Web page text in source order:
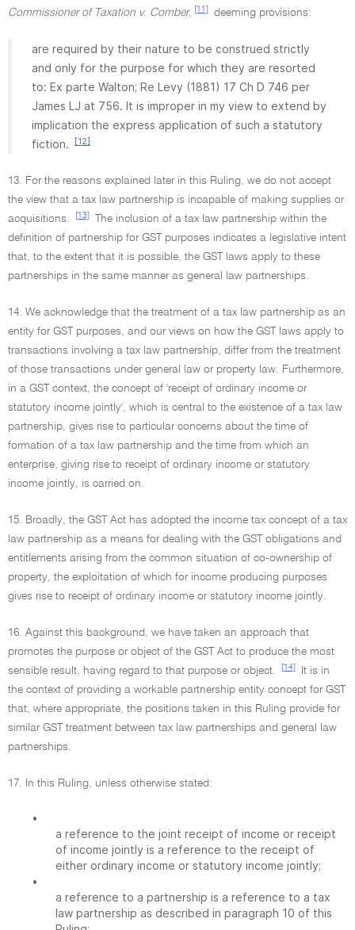
Commissioner of Taxation v. Comber, [11] deeming provisions:
are required by their nature to be construed strictly
and only for the purpose for which they are resorted
to: Ex parte Walton; Re Levy (1881) 17 Ch D 746 per
James LJ at 756. It is improper in my view to extend by
implication the express application of such a statutory
fiction.
[12]
13. For the reasons explained later in this Ruling, we do not accept
the view that a tax law partnership is incapable of making supplies or
acquisitions.
[13]
The inclusion of a tax law partnership within the
definition of partnership for GST purposes indicates a legislative intent
that, to the extent that it is possible, the GST laws apply to these
partnerships in the same manner as general law partnerships.
14. We acknowledge that the treatment of a tax law partnership as an
entity for GST purposes, and our views on how the GST laws apply to
transactions involving a tax law partnership, differ from the treatment
of those transactions under general law or property law. Furthermore,
in a GST context, the concept of 'receipt of ordinary income or
statutory income jointly', which is central to the existence of a tax law
partnership, gives rise to particular concerns about the time of
formation of a tax law partnership and the time from which an
enterprise, giving rise to receipt of ordinary income or statutory
income jointly, is carried on.
15. Broadly, the GST Act has adopted the income tax concept of a tax
law partnership as a means for dealing with the GST obligations and
entitlements arising from the common situation of co-ownership of
property, the exploitation of which for income producing purposes
gives rise to receipt of ordinary income or statutory income jointly.
16. Against this background, we have taken an approach that
promotes the purpose or object of the GST Act to produce the most
sensible result, having regard to that purpose or object.
[14]
It is in
the context of providing a workable partnership entity concept for GST
that, where appropriate, the positions taken in this Ruling provide for
similar GST treatment between tax law partnerships and general law
partnerships.
17. In this Ruling, unless otherwise stated:
•
a reference to the joint receipt of income or receipt
of income jointly is a reference to the receipt of
either ordinary income or statutory income jointly;
•
a reference to a partnership is a reference to a tax
law partnership as described in paragraph 10 of this